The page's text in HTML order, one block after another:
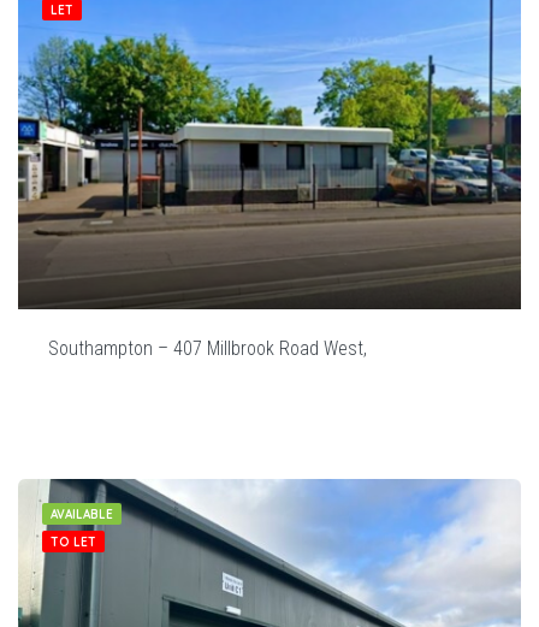
LET
Southampton – 407 Millbrook Road West,
AVAILABLE
TO LET